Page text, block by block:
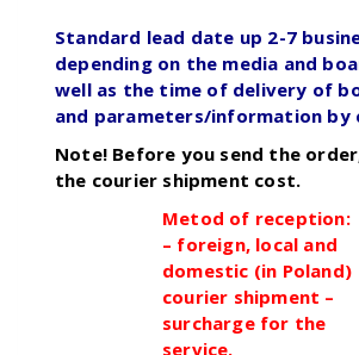
Standard lead date up 2-7
depending on the media and
well as the time of delivery of
and parameters/information by
Note! Before you send the
the courier shipment cost.
Metod of reception:
– foreign, local and
domestic (in Poland)
courier shipment –
surcharge for the
service.